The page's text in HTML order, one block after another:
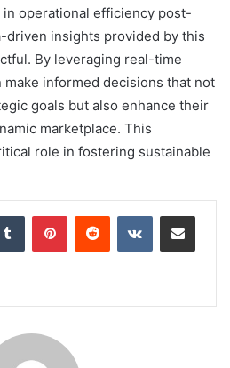
in operational efficiency post-
driven insights provided by this
By leveraging real-time
make informed decisions that not
goals but also enhance their
marketplace. This
role in fostering sustainable
Tumblr PinterestReddit VKontakteShare via Email